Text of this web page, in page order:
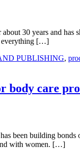
30 years and
everything […]
PUBLISHING,
body care
been building
with women. […]